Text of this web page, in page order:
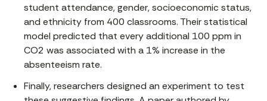
student attendance, gender, socioeconomic status,
and ethnicity from 400 classrooms. Their statistical
model predicted that every additional 100 ppm in
CO2 was associated with a 1% increase in the
absenteeism rate.
Finally, researchers designed an experiment to test